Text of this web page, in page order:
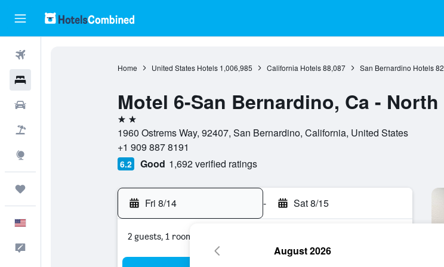
Home United States Hotels 1,006,985 California Hotels 88,087 San Bernardino Hotels 82
Motel 6-San Bernardino, Ca - North
2 stars
1960 Ostrems Way, 92407, San Bernardino, California, United States
+1 909 887 8191
6.2 Good 1,692 verified ratings
Fri 8/14 - Sat 8/15
2 guests, 1 room
August 2026